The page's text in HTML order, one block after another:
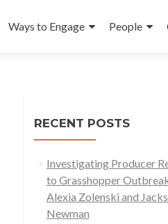
Ways to Engage People
RECENT POSTS
Investigating Producer
to Grasshopper
Alexia Zolenski and
Newman